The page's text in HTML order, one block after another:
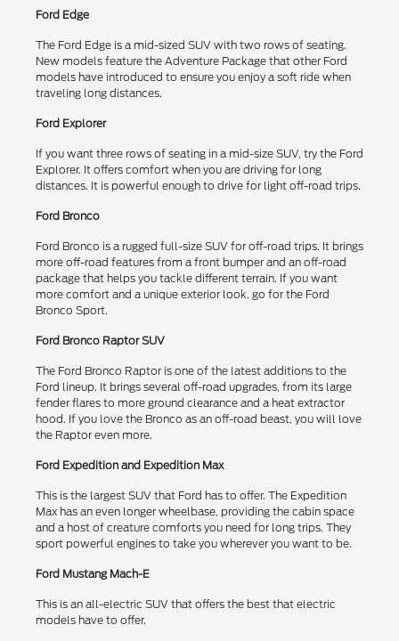
Ford Edge
The Ford Edge is a mid-sized SUV with two rows of seating.
New models feature the Adventure Package that other Ford
models have introduced to ensure you enjoy a soft ride when
traveling long distances.
Ford Explorer
If you want three rows of seating in a mid-size SUV, try the Ford
Explorer. It offers comfort when you are driving for long
distances. It is powerful enough to drive for light off-road trips.
Ford Bronco
Ford Bronco is a rugged full-size SUV for off-road trips. It brings
more off-road features from a front bumper and an off-road
package that helps you tackle different terrain. If you want
more comfort and a unique exterior look, go for the Ford
Bronco Sport.
Ford Bronco Raptor SUV
The Ford Bronco Raptor is one of the latest additions to the
Ford lineup. It brings several off-road upgrades, from its large
fender flares to more ground clearance and a heat extractor
hood. If you love the Bronco as an off-road beast, you will love
the Raptor even more.
Ford Expedition and Expedition Max
This is the largest SUV that Ford has to offer. The Expedition
Max has an even longer wheelbase, providing the cabin space
and a host of creature comforts you need for long trips. They
sport powerful engines to take you wherever you want to be.
Ford Mustang Mach-E
This is an all-electric SUV that offers the best that electric
models have to offer.